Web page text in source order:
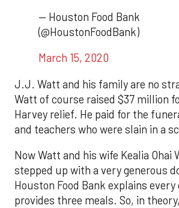
— Houston Food Bank
(@HoustonFoodBank)
March 15, 2020
J.J. Watt and his family are no
Watt of course raised $37 million
Harvey relief. He paid for the
and teachers who were slain in a
Now Watt and his wife Kealia Ohai
stepped up with a very generous
Houston Food Bank explains every
provides three meals. So, in